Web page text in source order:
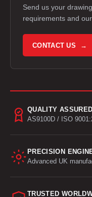
Send us your
requirements and
CONTACT US →
QUALITY ASSURED
AS9100D / ISO
PRECISION
Advanced UK
TRUSTED